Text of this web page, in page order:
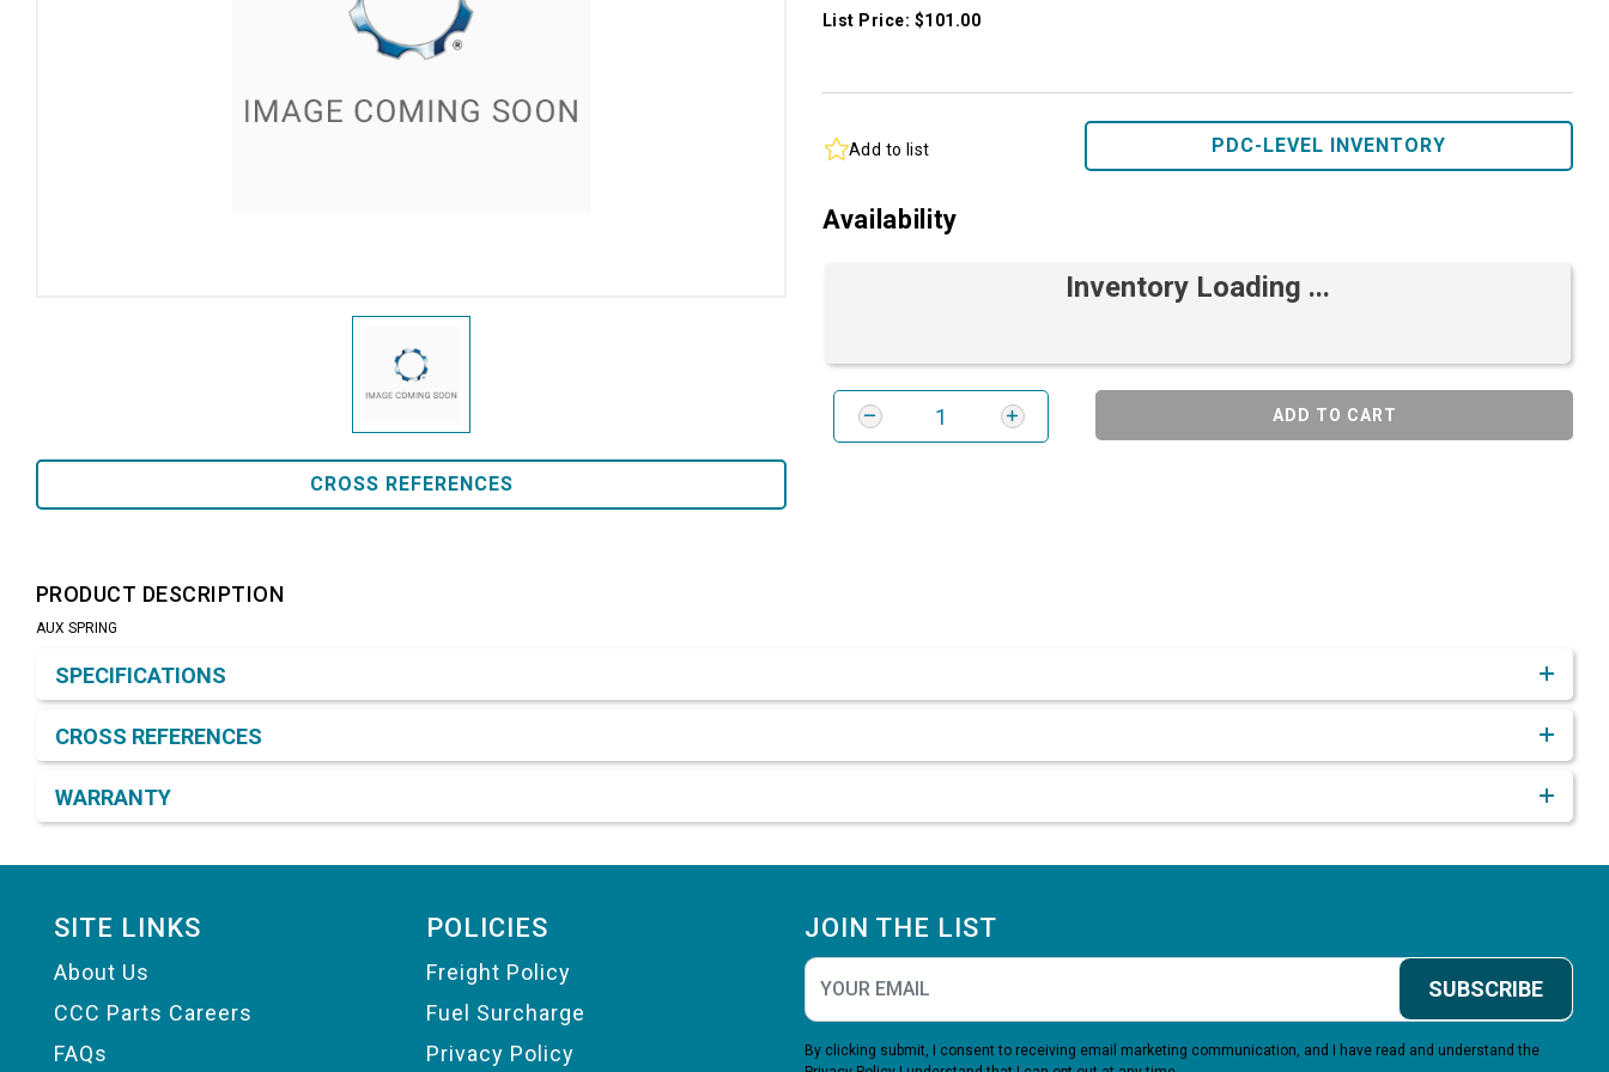
CROSS REFERENCES
List Price: $101.00
Add to list PDC-LEVEL INVENTORY
Availability
Inventory Loading ...
ADD TO CART
PRODUCT DESCRIPTION
AUX SPRING
SPECIFICATIONS
CROSS REFERENCES
WARRANTY
SITE LINKS
About Us
CCC Parts Careers
FAQs
POLICIES
Freight Policy
Fuel Surcharge
Privacy Policy
JOIN THE LIST
SUBSCRIBE
By clicking submit, I consent to receiving email marketing communication, and I have read and understand the